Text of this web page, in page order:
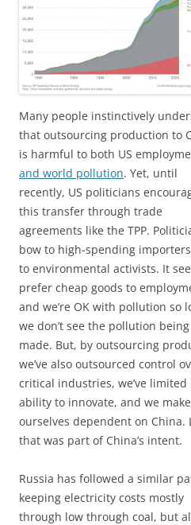
Many people instinctively
that outsourcing production to
is harmful to both US
and world pollution. Yet, until
recently, US politicians
this transfer through trade
agreements like the TPP.
bow to high-spending
to environmental activists. It
prefer cheap goods to
and we’re OK with pollution so
we don’t see the pollution being
made. But, by outsourcing
we’ve also outsourced control
critical industries, we’ve limited
ability to innovate, and we make
ourselves dependent on China.
that was part of China’s intent.
Russia has followed a similar
keeping electricity costs mostly
through low through coal, but